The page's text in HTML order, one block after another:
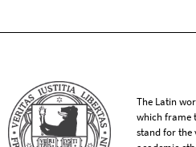
The Latin
which frame
stand for the